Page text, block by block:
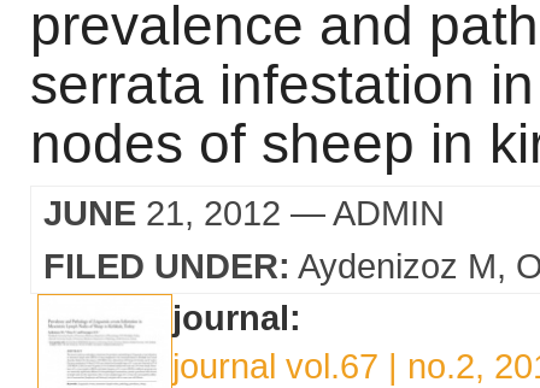
prevalence and
serrata infestation
nodes of sheep in
JUNE 21, 2012 — ADMIN
FILED UNDER: Aydenizoz M
journal:
journal vol.67 | no.2,